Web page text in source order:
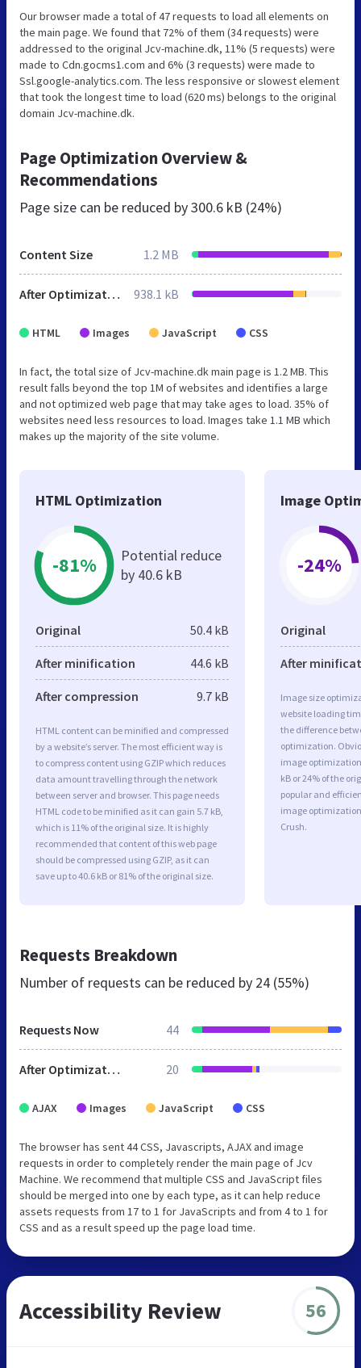
Our browser made a total of 47 requests to load all elements on
the main page. We found that 72% of them (34 requests) were
addressed to the original Jcv-machine.dk, 11% (5 requests) were
made to Cdn.gocms1.com and 6% (3 requests) were made to
Ssl.google-analytics.com. The less responsive or slowest element
that took the longest time to load (620 ms) belongs to the original
domain Jcv-machine.dk.
Page Optimization Overview &
Recommendations
Page size can be reduced by300.6 kB (24%)
Content Size 1.2 MB
After Optimization 938.1 kB
HTML Images JavaScript CSS
In fact, the total size of Jcv-machine.dk main page is 1.2 MB. This
result falls beyond the top 1M of websites and identifies a large
and not optimized web page that may take ages to load. 35% of
websites need less resources to load. Images take 1.1 MB which
makes up the majority of the site volume.
HTML Optimization
-81%
Potential reduce
by 40.6 kB
Original 50.4 kB
After minification 44.6 kB
After compression 9.7 kB
HTML content can be minified and compressed
by a website’s server. The most efficient way is
to compress content using GZIP which reduces
data amount travelling through the network
between server and browser. This page needs
HTML code to be minified as it can gain 5.7 kB,
which is 11% of the original size. It is highly
recommended that content of this web page
should be compressed using GZIP, as it can
save up to 40.6 kB or 81% of the original size.
Image
-24%
Original
After
Image size
website loading
the difference
optimization.
image optimization
kB or 24% of the
popular and
image
Crush.
Requests Breakdown
Number of requests can be reduced by 24 (55%)
Requests Now 44
After Optimization 20
AJAX Images JavaScript CSS
The browser has sent 44 CSS, Javascripts, AJAX and image
requests in order to completely render the main page of Jcv
Machine. We recommend that multiple CSS and JavaScript files
should be merged into one by each type, as it can help reduce
assets requests from 17 to 1 for JavaScripts and from 4 to 1 for
CSS and as a result speed up the page load time.
Accessibility Review 56